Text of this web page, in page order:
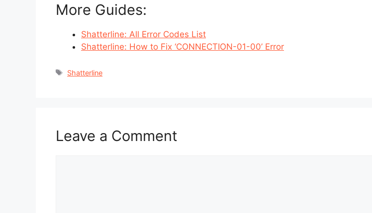
More Guides:
Shatterline: All Error Codes List
Shatterline: How to Fix ‘CONNECTION-01-00’ Error
Tags
Shatterline
Leave a Comment